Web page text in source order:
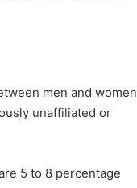
men and women
unaffiliated or
5 to 8 percentage